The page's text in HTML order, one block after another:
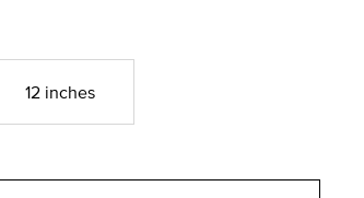
12 inches